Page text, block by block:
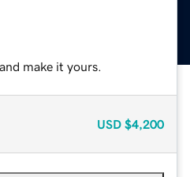
make it yours.
USD $4,200